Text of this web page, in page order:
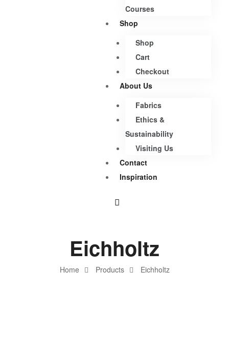
Courses
Shop
Shop
Cart
Checkout
About Us
Fabrics
Ethics &
Sustainability
Visiting Us
Contact
Inspiration
Home Products Eichholtz
Eichholtz